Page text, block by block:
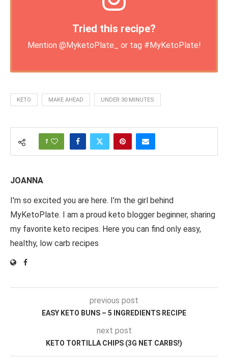
Tried this recipe?
Mention @MyketoPlate_ or tag #MyKetoPlate!
KETO MAKE AHEAD UNDER 30 MINUTES
1
JOANNA
I'm so excited you are here. I’m the girl behind
MyKetoPlate. I am a proud keto blogger beginner, sharing
my favorite keto recipes. Here you can find only easy,
healthy, low carb recipes
previous post
EASY KETO BUNS – 5 INGREDIENTS RECIPE
next post
KETO TORTILLA CHIPS (3G NET CARBS!)